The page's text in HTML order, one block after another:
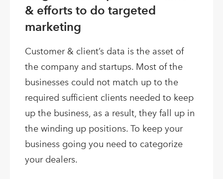
& efforts to do targeted
marketing
Customer & client’s data is the asset of
the company and startups. Most of the
businesses could not match up to the
required sufficient clients needed to keep
up the business, as a result, they fall up in
the winding up positions. To keep your
business going you need to categorize
your dealers.